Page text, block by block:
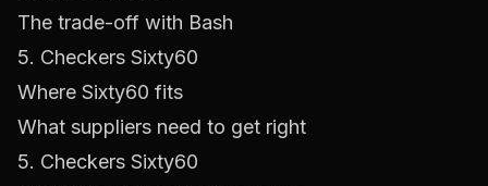
The trade-off with Bash
5. Checkers Sixty60
Where Sixty60 fits
What suppliers need to get right
5. Checkers Sixty60